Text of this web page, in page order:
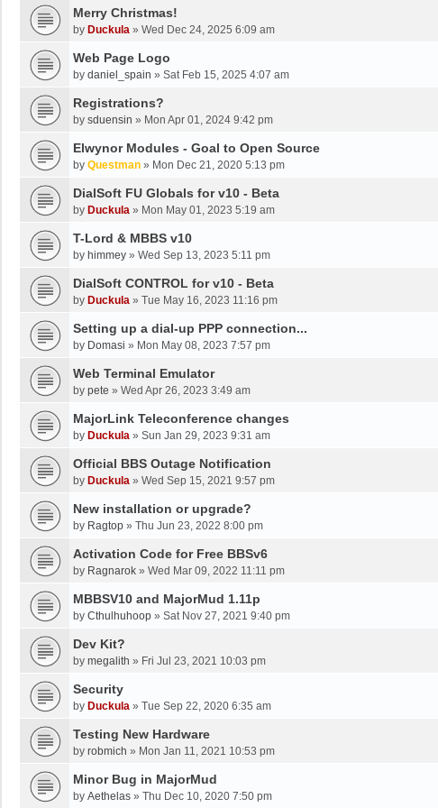
Merry Christmas!
by Duckula » Wed Dec 24, 2025 6:09 am
Web Page Logo
by daniel_spain » Sat Feb 15, 2025 4:07 am
Registrations?
by sduensin » Mon Apr 01, 2024 9:42 pm
Elwynor Modules - Goal to Open Source
by Questman » Mon Dec 21, 2020 5:13 pm
DialSoft FU Globals for v10 - Beta
by Duckula » Mon May 01, 2023 5:19 am
T-Lord & MBBS v10
by himmey » Wed Sep 13, 2023 5:11 pm
DialSoft CONTROL for v10 - Beta
by Duckula » Tue May 16, 2023 11:16 pm
Setting up a dial-up PPP connection...
by Domasi » Mon May 08, 2023 7:57 pm
Web Terminal Emulator
by pete » Wed Apr 26, 2023 3:49 am
MajorLink Teleconference changes
by Duckula » Sun Jan 29, 2023 9:31 am
Official BBS Outage Notification
by Duckula » Wed Sep 15, 2021 9:57 pm
New installation or upgrade?
by Ragtop » Thu Jun 23, 2022 8:00 pm
Activation Code for Free BBSv6
by Ragnarok » Wed Mar 09, 2022 11:11 pm
MBBSV10 and MajorMud 1.11p
by Cthulhuhoop » Sat Nov 27, 2021 9:40 pm
Dev Kit?
by megalith » Fri Jul 23, 2021 10:03 pm
Security
by Duckula » Tue Sep 22, 2020 6:35 am
Testing New Hardware
by robmich » Mon Jan 11, 2021 10:53 pm
Minor Bug in MajorMud
by Aethelas » Thu Dec 10, 2020 7:50 pm